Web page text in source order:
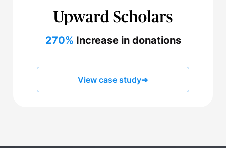
270% Increase in donations
View case study➔